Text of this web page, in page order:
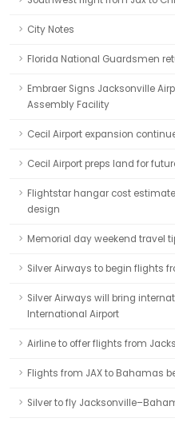
City Notes
Florida National Guardsmen
Embraer Signs Jacksonville
Assembly Facility
Cecil Airport expansion
Cecil Airport preps land for
Flightstar hangar cost
design
Memorial day weekend travel
Silver Airways to begin flights
Silver Airways will bring
International Airport
Airline to offer flights from
Flights from JAX to Bahamas
Silver to fly